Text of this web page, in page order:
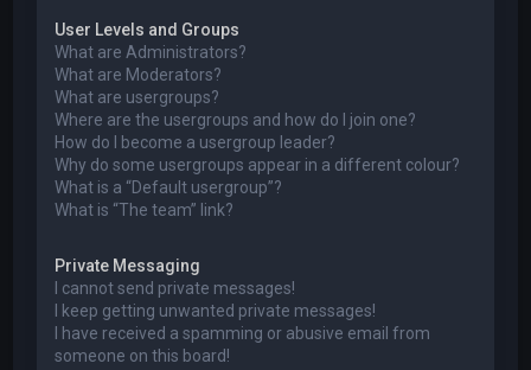
User Levels and Groups
What are Administrators?
What are Moderators?
What are usergroups?
Where are the usergroups and how do I join one?
How do I become a usergroup leader?
Why do some usergroups appear in a different colour?
What is a “Default usergroup”?
What is “The team” link?
Private Messaging
I cannot send private messages!
I keep getting unwanted private messages!
I have received a spamming or abusive email from
someone on this board!